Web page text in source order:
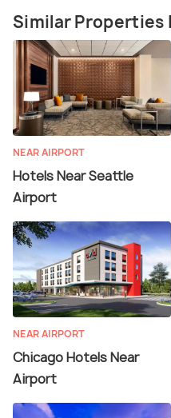
Similar Properties
NEAR AIRPORT
Hotels Near Seattle
Airport
NEAR AIRPORT
Chicago Hotels Near
Airport